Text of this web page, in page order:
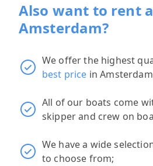
Also want to rent
Amsterdam?
We offer the highest
best price in
All of our boats come
skipper and crew on
We have a wide
to choose from;